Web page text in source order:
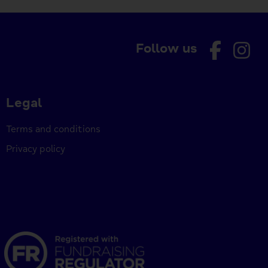
Follow us
Legal
Terms and conditions
Privacy policy